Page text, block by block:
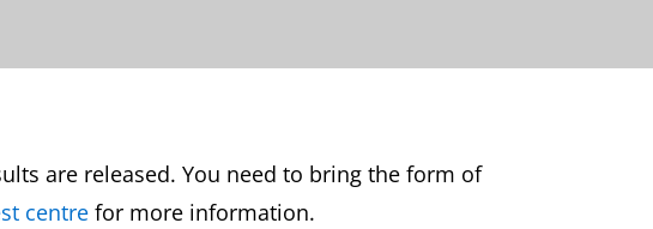
are released. You need to bring the form of
centre for more information.